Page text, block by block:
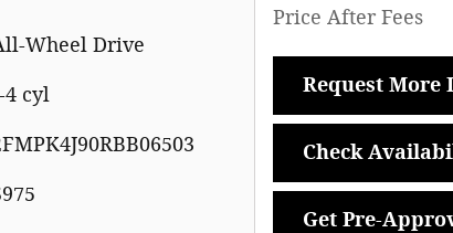
Wheel Drive
4 cyl
Price After Fees
Request More
Check
Get Pre-